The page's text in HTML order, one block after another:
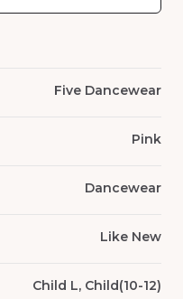
Five Dancewear
Pink
Dancewear
Like New
Child L, Child(10-12)